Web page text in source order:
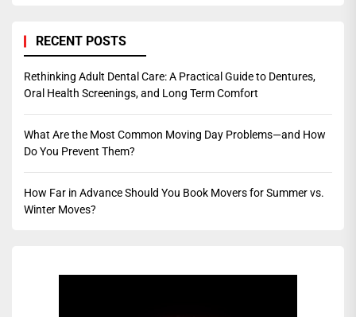
RECENT POSTS
Rethinking Adult Dental Care: A Practical Guide to Dentures,
Oral Health Screenings, and Long Term Comfort
What Are the Most Common Moving Day Problems—and How
Do You Prevent Them?
How Far in Advance Should You Book Movers for Summer vs.
Winter Moves?